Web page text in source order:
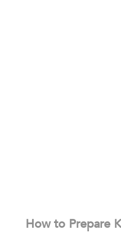
How to Prepare